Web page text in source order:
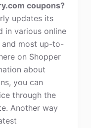
coupons?
updates its
in various online
and most up-to-
on Shopper
about
you can
through the
Another way